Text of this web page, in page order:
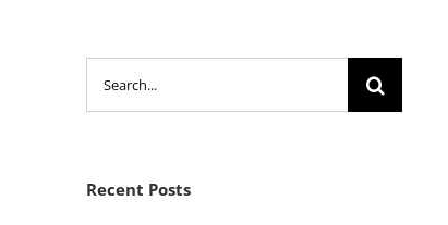
Recent Posts